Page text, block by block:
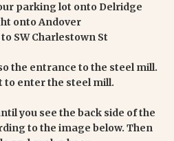
parking lot onto Delridge
onto Andover
SW Charlestown St
the entrance to the steel mill.
to enter the steel mill.
you see the back side of the
to the image below. Then